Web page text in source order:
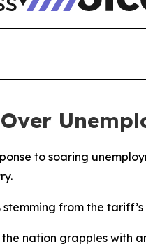
to soaring
from the
nation grapples with